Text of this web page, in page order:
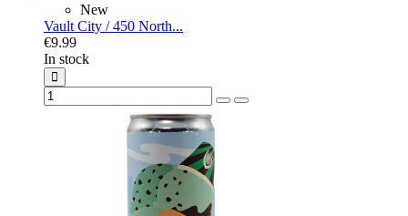
New
Vault City / 450 North...
€9.99
In stock